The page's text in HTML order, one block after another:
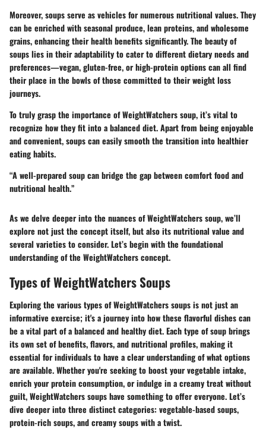
Moreover, soups serve as vehicles for numerousnutritional values. They
can be enriched with seasonal produce, lean proteins, and wholesome
grains, enhancing their health benefits significantly. The beauty of
soups lies in their adaptability to cater to different dietary needs and
preferences—vegan, gluten-free, or high-protein options can all find
their place in the bowls of those committed to their weight loss
journeys.
To truly grasp the importance of WeightWatchers soup, it’s vital to
recognize how they fit into a balanced diet. Apart from being enjoyable
and convenient, soups can easily smooth the transition into healthier
eating habits.
“A well-prepared soup can bridge the gap between comfort food and
nutritional health.”
As we delve deeper into the nuances of WeightWatchers soup, we’ll
explore not just the concept itself, but also its nutritional value and
several varieties to consider. Let’s begin with the foundational
understanding of the WeightWatchers concept.
Types of WeightWatchers Soups
Exploring the various types of WeightWatchers soups is not just an
informative exercise; it's a journey into how these flavorful dishes can
be a vital part of a balanced and healthy diet. Each type of soup brings
its own set of benefits, flavors, and nutritional profiles, making it
essential for individuals to have a clear understanding of what options
are available. Whether you're seeking to boost your vegetable intake,
enrich your protein consumption, or indulge in a creamy treat without
guilt, WeightWatchers soups have something to offer everyone. Let’s
dive deeper into three distinct categories: vegetable-based soups,
protein-rich soups, and creamy soups with a twist.